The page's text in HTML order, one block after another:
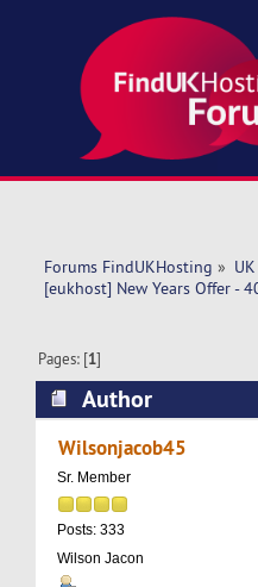
Forums FindUKHosting »
[eukhost] New Years Offer -
Pages: [1]
Author
OFF on Managed
Wilsonjacob45
Sr. Member
Posts: 333
Wilson Jacon